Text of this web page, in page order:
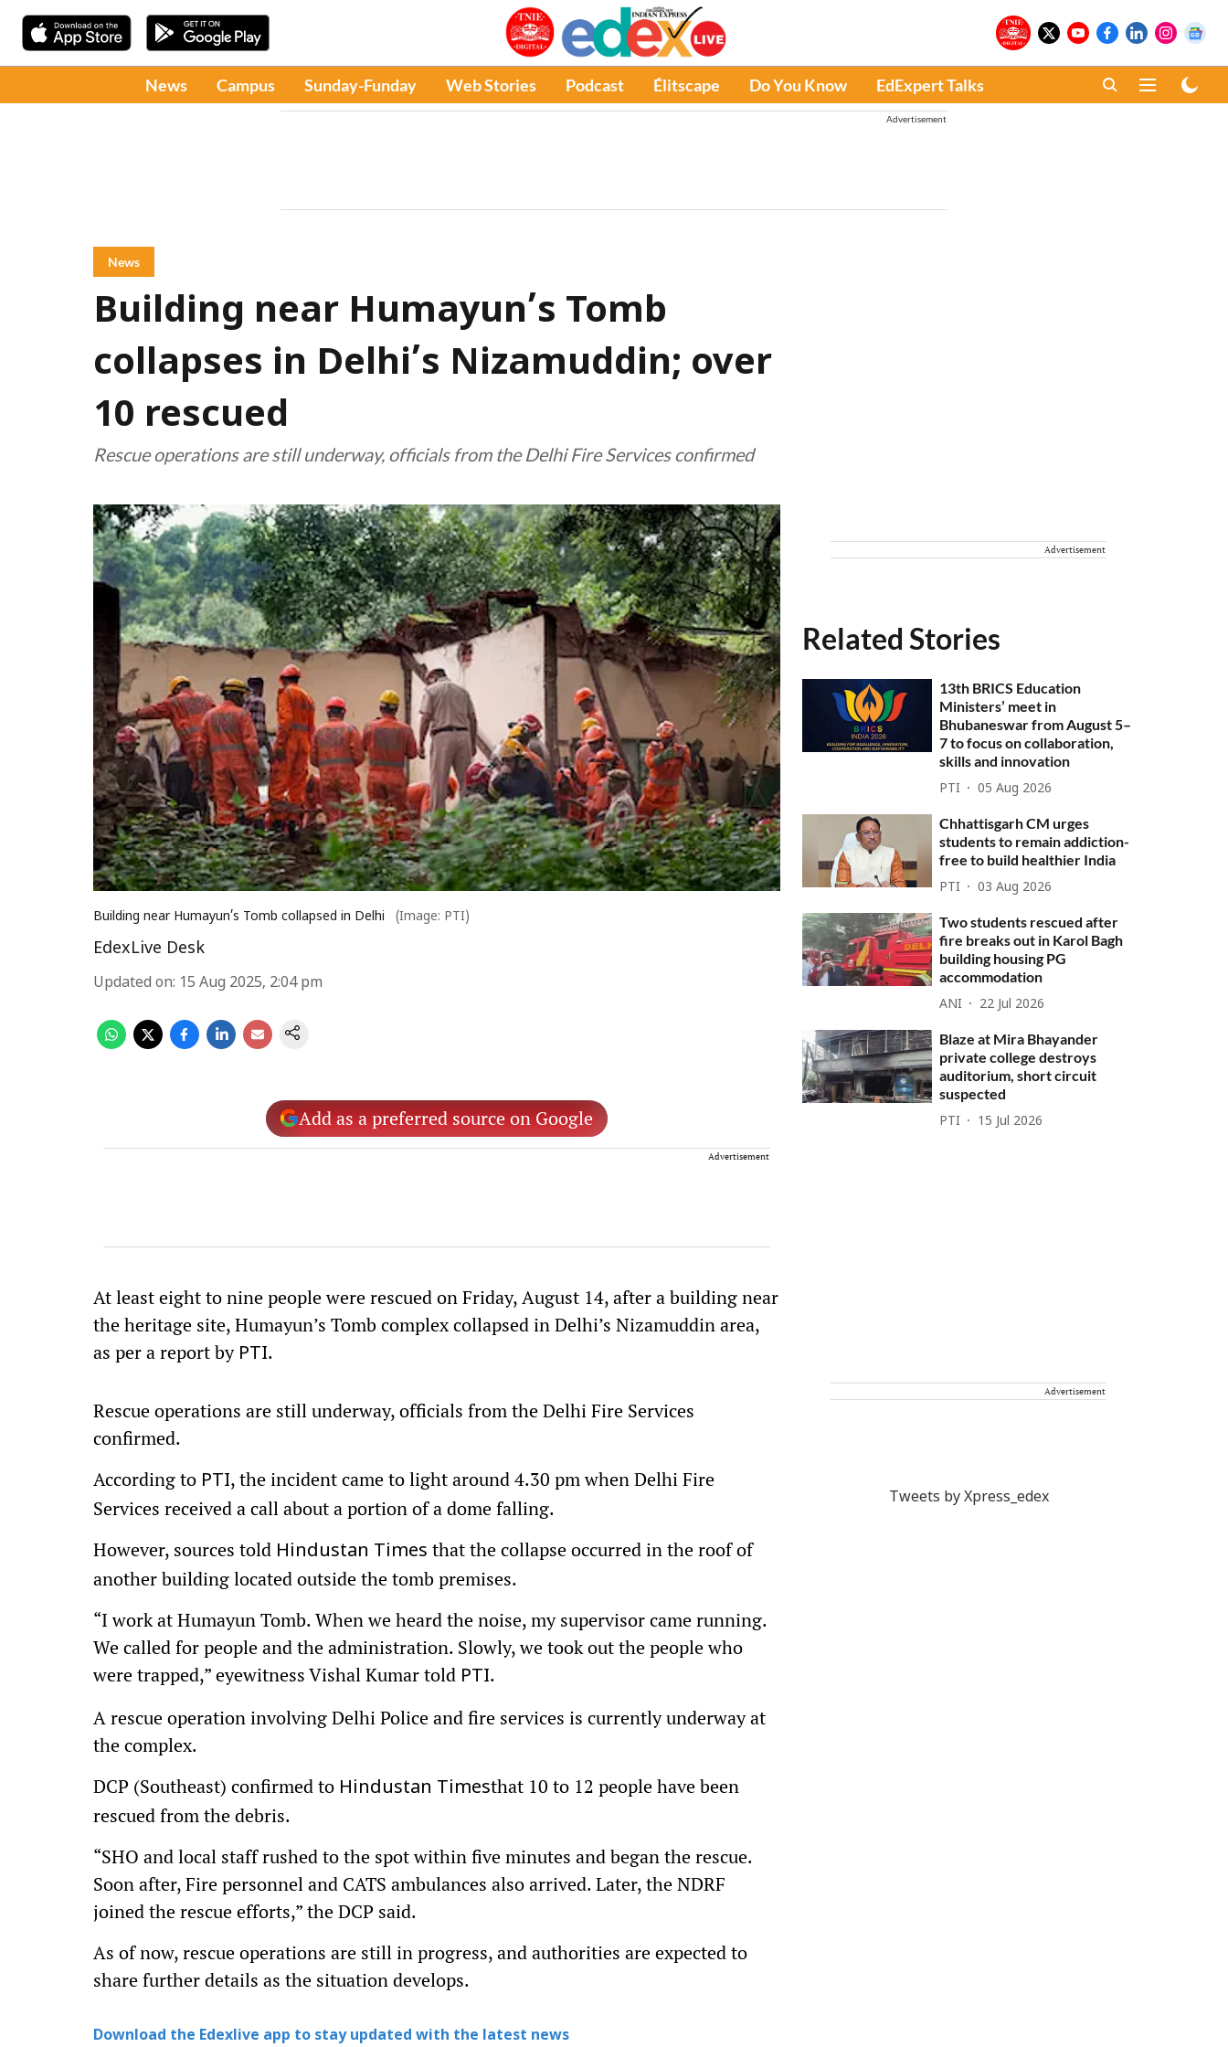
News Campus Sunday-Funday Web Stories Podcast Élitscape Do You Know EdExpert Talks
Advertisement
News
Building near Humayun’s Tomb
collapses in Delhi’s Nizamuddin; over
10 rescued
Rescue operations are still underway, officials from the Delhi Fire Services confirmed
Building near Humayun’s Tomb collapsed in Delhi (Image: PTI)
EdexLive Desk
Updated on: 15 Aug 2025, 2:04 pm
Add as a preferred source on Google
Advertisement
At least eight to nine people were rescued on Friday, August 14, after a building near
the heritage site, Humayun’s Tomb complex collapsed in Delhi’s Nizamuddin area,
as per a report by PTI.
Rescue operations are still underway, officials from the Delhi Fire Services
confirmed.
According to PTI, the incident came to light around 4.30 pm when Delhi Fire
Services received a call about a portion of a dome falling.
However, sources told Hindustan Times that the collapse occurred in the roof of
another building located outside the tomb premises.
“I work at Humayun Tomb. When we heard the noise, my supervisor came running.
We called for people and the administration. Slowly, we took out the people who
were trapped,” eyewitness Vishal Kumar told PTI.
A rescue operation involving Delhi Police and fire services is currently underway at
the complex.
DCP (Southeast) confirmed to Hindustan Timesthat 10 to 12 people have been
rescued from the debris.
“SHO and local staff rushed to the spot within five minutes and began the rescue.
Soon after, Fire personnel and CATS ambulances also arrived. Later, the NDRF
joined the rescue efforts,” the DCP said.
As of now, rescue operations are still in progress, and authorities are expected to
share further details as the situation develops.
Download the Edexlive app to stay updated with the latest news
Advertisement
Related Stories
13th BRICS Education
Ministers’ meet in
Bhubaneswar from August 5–
7 to focus on collaboration,
skills and innovation
PTI 05 Aug 2026
Chhattisgarh CM urges
students to remain addiction-
free to build healthier India
PTI 03 Aug 2026
Two students rescued after
fire breaks out in Karol Bagh
building housing PG
accommodation
ANI 22 Jul 2026
Blaze at Mira Bhayander
private college destroys
auditorium, short circuit
suspected
PTI 15 Jul 2026
Advertisement
Tweets by Xpress_edex